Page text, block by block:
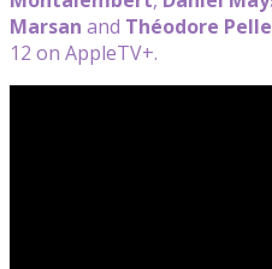
Marsan and Théodore
12 on AppleTV+.